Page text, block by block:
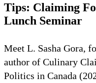
Tips: Claiming
Lunch Seminar
Meet L. Sasha Gora,
author of Culinary
Politics in Canada